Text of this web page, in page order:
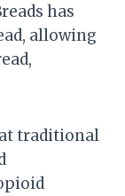
has
allowing
traditional